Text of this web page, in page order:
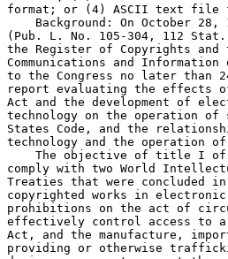
format; or (4) ASCII text file
Background: On October
(Pub. L. No. 105-304, 112
the Register of Copyrights
Communications and
to the Congress no later than
report evaluating the effects
Act and the development of
technology on the operation
States Code, and the
technology and the operation
The objective of title I
comply with two World
Treaties that were concluded
copyrighted works in
prohibitions on the act of
effectively control access to a
Act, and the manufacture,
providing or otherwise